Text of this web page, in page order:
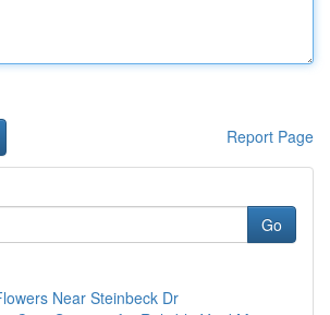
Report Page
Go
Near Steinbeck Dr